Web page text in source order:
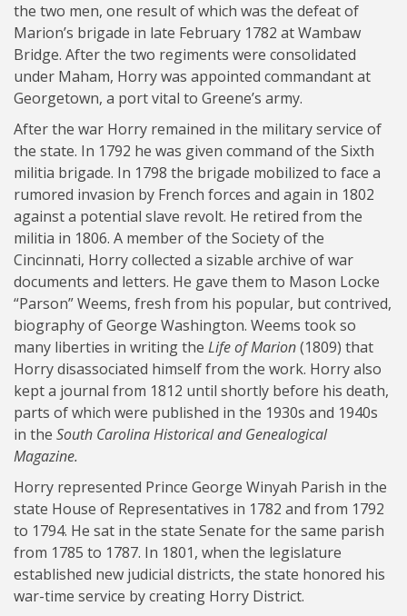
the two men, one result of which was the defeat of
Marion’s brigade in late February 1782 at Wambaw
Bridge. After the two regiments were consolidated
under Maham, Horry was appointed commandant at
Georgetown, a port vital to Greene’s army.
After the war Horry remained in the military service of
the state. In 1792 he was given command of the Sixth
militia brigade. In 1798 the brigade mobilized to face a
rumored invasion by French forces and again in 1802
against a potential slave revolt. He retired from the
militia in 1806. A member of the Society of the
Cincinnati, Horry collected a sizable archive of war
documents and letters. He gave them to Mason Locke
“Parson” Weems, fresh from his popular, but contrived,
biography of George Washington. Weems took so
many liberties in writing the Life of Marion(1809) that
Horry disassociated himself from the work. Horry also
kept a journal from 1812 until shortly before his death,
parts of which were published in the 1930s and 1940s
in the South Carolina Historical and Genealogical
Magazine.
Horry represented Prince George Winyah Parish in the
state House of Representatives in 1782 and from 1792
to 1794. He sat in the state Senate for the same parish
from 1785 to 1787. In 1801, when the legislature
established new judicial districts, the state honored his
war-time service by creating Horry District.